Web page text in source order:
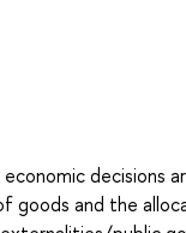
economic decisions
goods and the